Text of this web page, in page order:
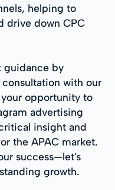
helping to
drive down CPC
guidance by
with our
opportunity to
advertising
insight and
the APAC market.
success—let's
growth.